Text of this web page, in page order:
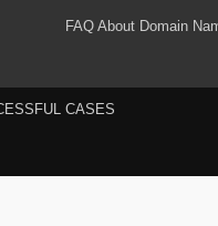
FAQ About Domain
CASES